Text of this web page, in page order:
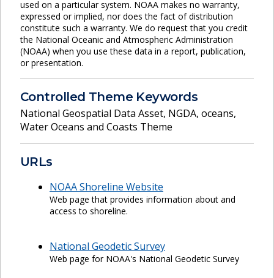
used on a particular system. NOAA makes no warranty,
expressed or implied, nor does the fact of distribution
constitute such a warranty. We do request that you credit
the National Oceanic and Atmospheric Administration
(NOAA) when you use these data in a report, publication,
or presentation.
Controlled Theme Keywords
National Geospatial Data Asset, NGDA, oceans,
Water Oceans and Coasts Theme
URLs
NOAA Shoreline Website
Web page that provides information about and
access to shoreline.
National Geodetic Survey
Web page for NOAA's National Geodetic Survey